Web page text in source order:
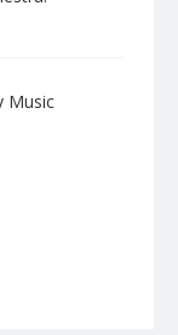
Music